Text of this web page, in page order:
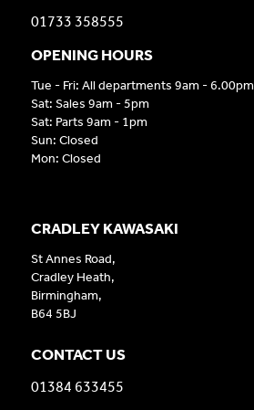
CRADLEY KAWASAKI
St Annes Road,
Cradley Heath,
Birmingham,
B64 5BJ
CONTACT US
01384 633455
01733 358555
OPENING HOURS
Tue - Fri: All departments 9am - 6.00pm
Sat: Sales 9am - 5pm
Sat: Parts 9am - 1pm
Sun: Closed
Mon: Closed